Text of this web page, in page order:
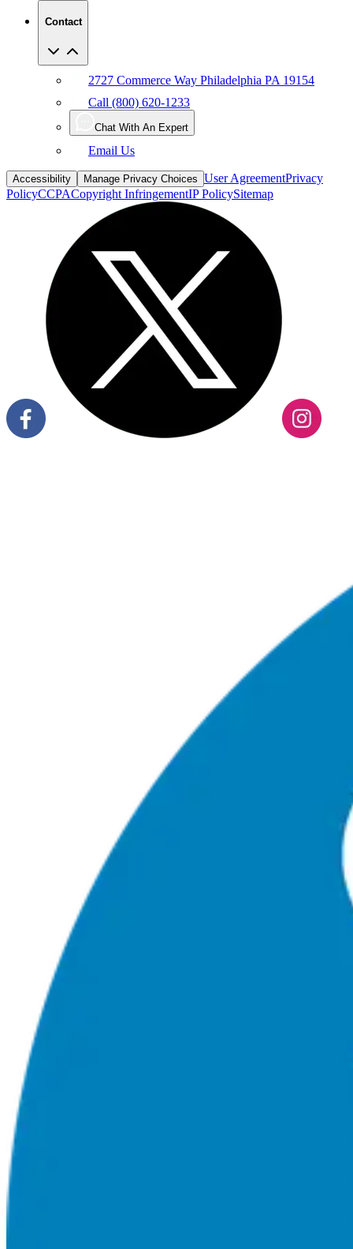
Contact
2727 Commerce Way Philadelphia PA 19154
Call (800) 620-1233
Chat With An Expert
Email Us
Accessibility Manage Privacy Choices User AgreementPrivacy
PolicyCCPACopyright InfringementIP PolicySitemap